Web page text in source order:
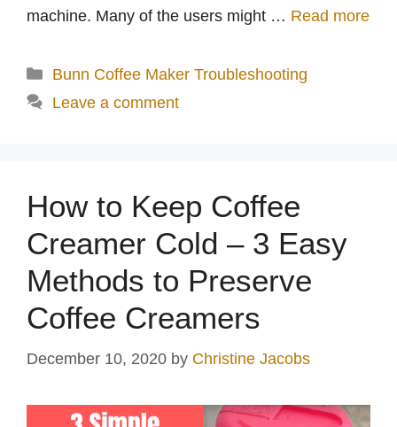
machine. Many of the users might … Read more
Categories
Bunn Coffee Maker Troubleshooting
Leave a comment
How to Keep Coffee
Creamer Cold – 3 Easy
Methods to Preserve
Coffee Creamers
December 10, 2020 by Christine Jacobs